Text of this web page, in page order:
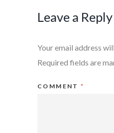
Leave a Reply
Your email address
Required fields are
COMMENT*